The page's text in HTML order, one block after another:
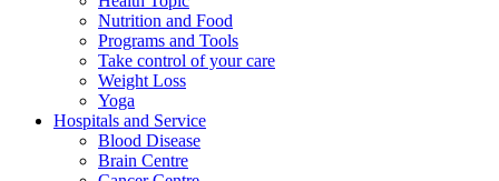
Nutrition and Food
Programs and Tools
Take control of your care
Weight Loss
Yoga
Hospitals and Service
Blood Disease
Brain Centre